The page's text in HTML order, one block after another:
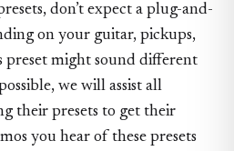
don’t expect a plug-and-
on your guitar, pickups,
preset might sound different
we will assist all
their presets to get their
you hear of these presets